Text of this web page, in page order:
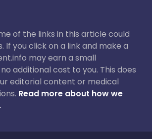
of the links in this article could
If you click on a link and make a
may earn a small
additional cost to you. This does
editorial content or medical
Read more about how we